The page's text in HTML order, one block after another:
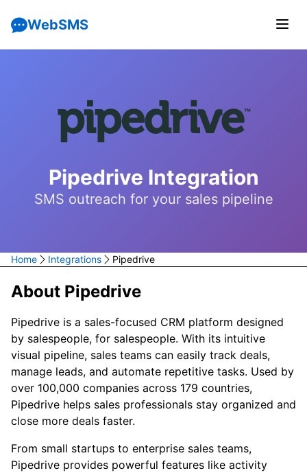
WebSMS
Pipedrive Integration
SMS outreach for your sales pipeline
Home Integrations Pipedrive
About Pipedrive
Pipedrive is a sales-focused CRM platform designed
by salespeople, for salespeople. With its intuitive
visual pipeline, sales teams can easily track deals,
manage leads, and automate repetitive tasks. Used by
over 100,000 companies across 179 countries,
Pipedrive helps sales professionals stay organized and
close more deals faster.
From small startups to enterprise sales teams,
Pipedrive provides powerful features like activity